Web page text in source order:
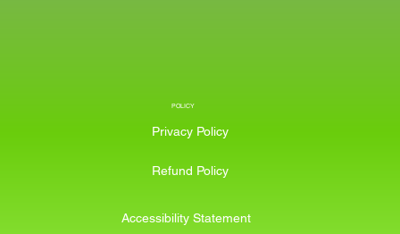
POLICY
Privacy Policy
Refund Policy
Accessibility Statement